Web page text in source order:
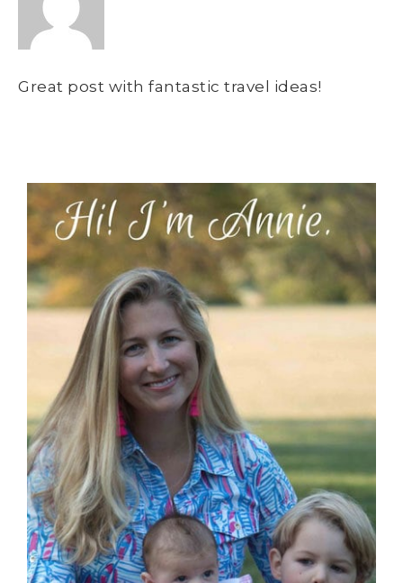
Great post with fantastic travel ideas!